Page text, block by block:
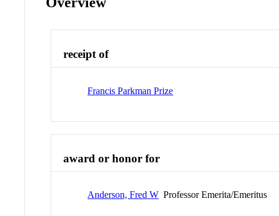
receipt of
Francis Parkman Prize
award or honor for
Anderson, Fred W Professor Emerita/Emeritus